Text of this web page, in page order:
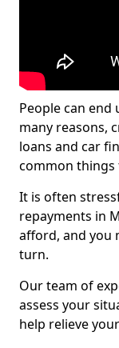
People can
many reasons,
loans and car
common things
It is often
repayments in
afford, and you
turn.
Our team of
assess your
help relieve